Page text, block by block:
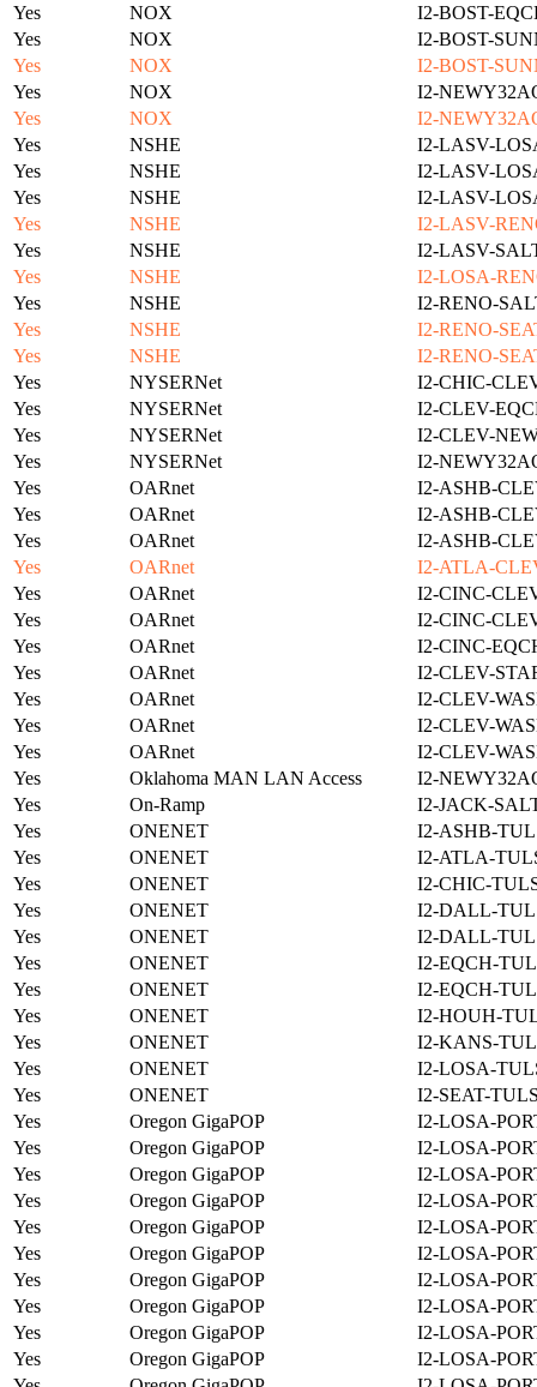
Yes
NOX
I2-BOST-
Yes
NOX
I2-BOST-
Yes
NOX
I2-BOST-
Yes
NOX
I2-
Yes
NOX
I2-
Yes
NSHE
I2-LASV-
Yes
NSHE
I2-LASV-
Yes
NSHE
I2-LASV-
Yes
NSHE
I2-LASV-
Yes
NSHE
I2-LASV-
Yes
NSHE
I2-LOSA-
Yes
NSHE
I2-RENO-
Yes
NSHE
I2-RENO-
Yes
NSHE
I2-RENO-
Yes
NYSERNet
I2-CHIC-
Yes
NYSERNet
I2-CLEV-
Yes
NYSERNet
I2-CLEV-
Yes
NYSERNet
I2-
Yes
OARnet
I2-ASHB-
Yes
OARnet
I2-ASHB-
Yes
OARnet
I2-ASHB-
Yes
OARnet
I2-ATLA-
Yes
OARnet
I2-CINC-
Yes
OARnet
I2-CINC-
Yes
OARnet
I2-CINC-
Yes
OARnet
I2-CLEV-
Yes
OARnet
I2-CLEV-
Yes
OARnet
I2-CLEV-
Yes
OARnet
I2-CLEV-
Yes
Oklahoma MAN LAN Access
I2-
Yes
On-Ramp
I2-JACK-
Yes
ONENET
I2-ASHB-
Yes
ONENET
I2-ATLA-
Yes
ONENET
I2-CHIC-
Yes
ONENET
I2-DALL-
Yes
ONENET
I2-DALL-
Yes
ONENET
I2-EQCH-
Yes
ONENET
I2-EQCH-
Yes
ONENET
I2-HOUH-
Yes
ONENET
I2-KANS-
Yes
ONENET
I2-LOSA-
Yes
ONENET
I2-SEAT-
Yes
Oregon GigaPOP
I2-LOSA-
Yes
Oregon GigaPOP
I2-LOSA-
Yes
Oregon GigaPOP
I2-LOSA-
Yes
Oregon GigaPOP
I2-LOSA-
Yes
Oregon GigaPOP
I2-LOSA-
Yes
Oregon GigaPOP
I2-LOSA-
Yes
Oregon GigaPOP
I2-LOSA-
Yes
Oregon GigaPOP
I2-LOSA-
Yes
Oregon GigaPOP
I2-LOSA-
Yes
Oregon GigaPOP
I2-LOSA-